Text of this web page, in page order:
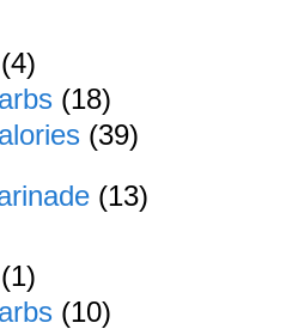
(4)
(18)
(39)
(13)
(1)
(10)